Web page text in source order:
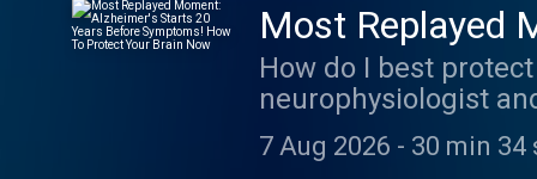
Most Replayed
Symptoms!
How do I best
neurophysiologist
performance, and
exercise can help
7 Aug 2026 - 30 min 34